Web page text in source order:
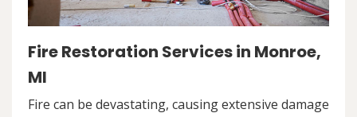
Fire Restoration Services in Monroe,
MI
Fire can be devastating, causing extensive damage